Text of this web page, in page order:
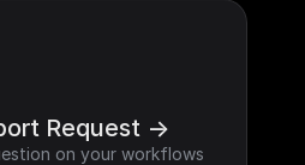
Request ->
on your workflows